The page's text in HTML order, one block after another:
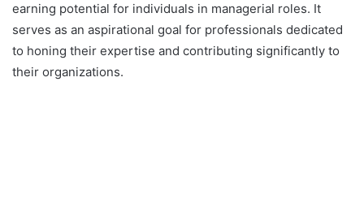
earning potential for individuals in managerial roles. It
serves as an aspirational goal for professionals dedicated
to honing their expertise and contributing significantly to
their organizations.